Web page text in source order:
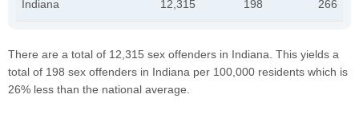
Indiana 12,315 198 266
There are a total of 12,315 sex offenders in Indiana. This yields a
total of 198 sex offenders in Indiana per 100,000 residents which is
26% less than the national average.